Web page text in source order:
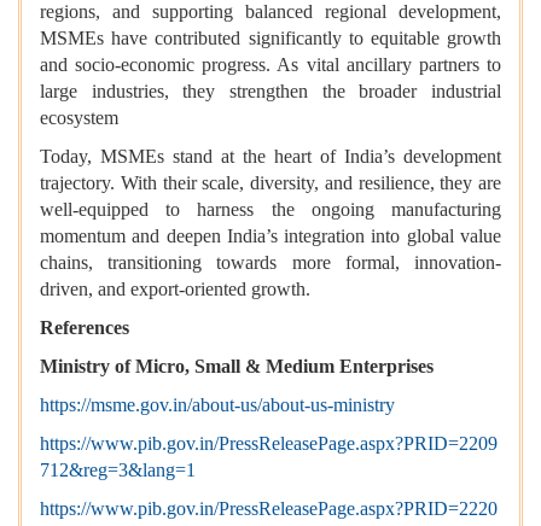
regions, and supporting balanced regional development,
MSMEs have contributed significantly to equitable growth
and socio-economic progress. As vital ancillary partners to
large industries, they strengthen the broader industrial
ecosystem
Today, MSMEs stand at the heart of India’s development
trajectory. With their scale, diversity, and resilience, they are
well-equipped to harness the ongoing manufacturing
momentum and deepen India’s integration into global value
chains, transitioning towards more formal, innovation-
driven, and export-oriented growth.
References
Ministry of Micro, Small & Medium Enterprises
https://msme.gov.in/about-us/about-us-ministry
https://www.pib.gov.in/PressReleasePage.aspx?PRID=2209
712&reg=3&lang=1
https://www.pib.gov.in/PressReleasePage.aspx?PRID=2220